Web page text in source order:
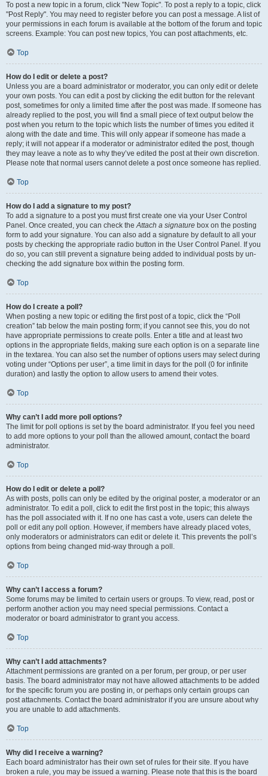
To post a new topic in a forum, click "New Topic". To post a reply to a topic, click
"Post Reply". You may need to register before you can post a message. A list of
your permissions in each forum is available at the bottom of the forum and topic
screens. Example: You can post new topics, You can post attachments, etc.
Top
How do I edit or delete a post?
Unless you are a board administrator or moderator, you can only edit or delete
your own posts. You can edit a post by clicking the edit button for the relevant
post, sometimes for only a limited time after the post was made. If someone has
already replied to the post, you will find a small piece of text output below the
post when you return to the topic which lists the number of times you edited it
along with the date and time. This will only appear if someone has made a
reply; it will not appear if a moderator or administrator edited the post, though
they may leave a note as to why they’ve edited the post at their own discretion.
Please note that normal users cannot delete a post once someone has replied.
Top
How do I add a signature to my post?
To add a signature to a post you must first create one via your User Control
Panel. Once created, you can check theAttach a signature box on the posting
form to add your signature. You can also add a signature by default to all your
posts by checking the appropriate radio button in the User Control Panel. If you
do so, you can still prevent a signature being added to individual posts by un-
checking the add signature box within the posting form.
Top
How do I create a poll?
When posting a new topic or editing the first post of a topic, click the “Poll
creation” tab below the main posting form; if you cannot see this, you do not
have appropriate permissions to create polls. Enter a title and at least two
options in the appropriate fields, making sure each option is on a separate line
in the textarea. You can also set the number of options users may select during
voting under “Options per user”, a time limit in days for the poll (0 for infinite
duration) and lastly the option to allow users to amend their votes.
Top
Why can’t I add more poll options?
The limit for poll options is set by the board administrator. If you feel you need
to add more options to your poll than the allowed amount, contact the board
administrator.
Top
How do I edit or delete a poll?
As with posts, polls can only be edited by the original poster, a moderator or an
administrator. To edit a poll, click to edit the first post in the topic; this always
has the poll associated with it. If no one has cast a vote, users can delete the
poll or edit any poll option. However, if members have already placed votes,
only moderators or administrators can edit or delete it. This prevents the poll’s
options from being changed mid-way through a poll.
Top
Why can’t I access a forum?
Some forums may be limited to certain users or groups. To view, read, post or
perform another action you may need special permissions. Contact a
moderator or board administrator to grant you access.
Top
Why can’t I add attachments?
Attachment permissions are granted on a per forum, per group, or per user
basis. The board administrator may not have allowed attachments to be added
for the specific forum you are posting in, or perhaps only certain groups can
post attachments. Contact the board administrator if you are unsure about why
you are unable to add attachments.
Top
Why did I receive a warning?
Each board administrator has their own set of rules for their site. If you have
broken a rule, you may be issued a warning. Please note that this is the board